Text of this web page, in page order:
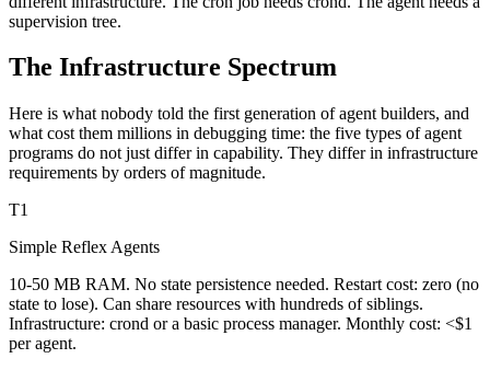
supervision tree.
The Infrastructure Spectrum
Here is what nobody told the first generation of agent builders, and
what cost them millions in debugging time: the five types of agent
programs do not just differ in capability. They differ in infrastructure
requirements by orders of magnitude.
T1
Simple Reflex Agents
10-50 MB RAM. No state persistence needed. Restart cost: zero (no
state to lose). Can share resources with hundreds of siblings.
Infrastructure: crond or a basic process manager. Monthly cost: <$1
per agent.